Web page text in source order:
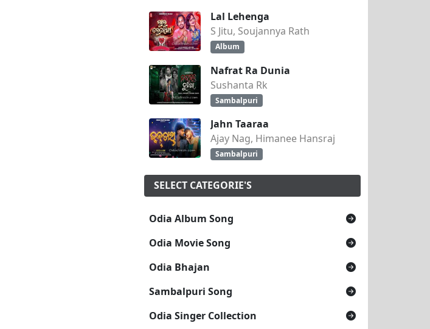
Lal Lehenga
S Jitu, Soujannya Rath
Album
Nafrat Ra Dunia
Sushanta Rk
Sambalpuri
Jahn Taaraa
Ajay Nag, Himanee Hansraj
Sambalpuri
SELECT CATEGORIE'S
Odia Album Song
Odia Movie Song
Odia Bhajan
Sambalpuri Song
Odia Singer Collection